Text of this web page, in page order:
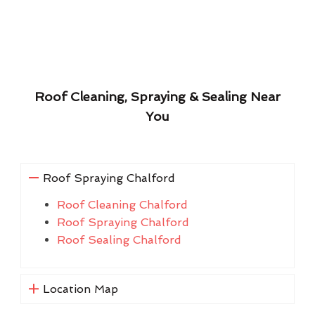
Roof Cleaning, Spraying & Sealing Near
You
Roof Spraying Chalford
Roof Cleaning Chalford
Roof Spraying Chalford
Roof Sealing Chalford
Location Map